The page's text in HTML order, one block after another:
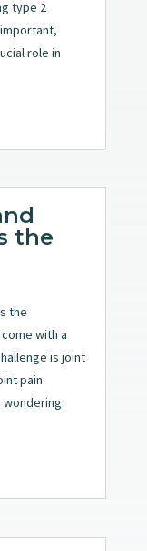
type 2
role in
the
the
with a
is joint
pain
wondering